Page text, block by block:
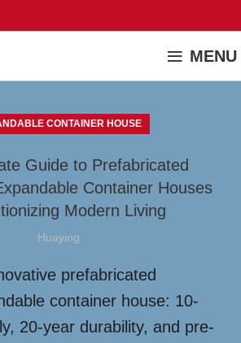
MENU
CONTAINER HOUSE
Guide to Prefabricated
Container Houses
Modern Living
Huaying
prefabricated
container house: 10-
20-year durability, and pre-